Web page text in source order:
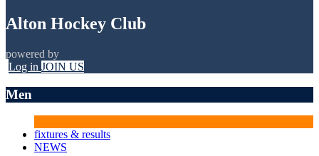
Alton Hockey Club
powered by
Log in JOIN US
Men
fixtures & results
NEWS